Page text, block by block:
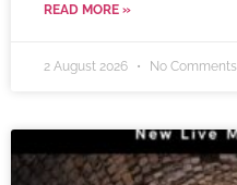
READ MORE »
2 August 2026 No Comments